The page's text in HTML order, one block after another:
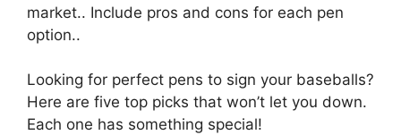
market.. Include pros and cons for each pen
option..
Looking for perfect pens to sign your baseballs?
Here are five top picks that won’t let you down.
Each one has something special!